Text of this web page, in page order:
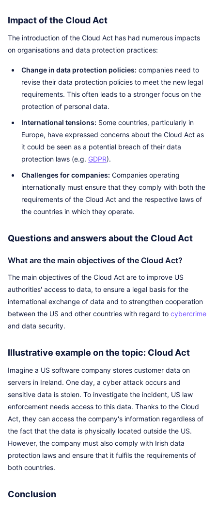
Impact of the Cloud Act
The introduction of the Cloud Act has had numerous impacts
on organisations and data protection practices:
Change in data protection policies: companies need to
revise their data protection policies to meet the new legal
requirements. This often leads to a stronger focus on the
protection of personal data.
International tensions: Some countries, particularly in
Europe, have expressed concerns about the Cloud Act as
it could be seen as a potential breach of their data
protection laws (e.g. GDPR).
Challenges for companies: Companies operating
internationally must ensure that they comply with both the
requirements of the Cloud Act and the respective laws of
the countries in which they operate.
Questions and answers about the Cloud Act
What are the main objectives of the Cloud Act?
The main objectives of the Cloud Act are to improve US
authorities' access to data, to ensure a legal basis for the
international exchange of data and to strengthen cooperation
between the US and other countries with regard to cybercrime
and data security.
Illustrative example on the topic: Cloud Act
Imagine a US software company stores customer data on
servers in Ireland. One day, a cyber attack occurs and
sensitive data is stolen. To investigate the incident, US law
enforcement needs access to this data. Thanks to the Cloud
Act, they can access the company's information regardless of
the fact that the data is physically located outside the US.
However, the company must also comply with Irish data
protection laws and ensure that it fulfils the requirements of
both countries.
Conclusion